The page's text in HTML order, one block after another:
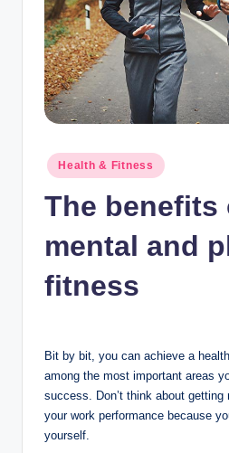
Posted
in
Health & Fitness
The benefits
mental and
fitness
Bit by bit, you can achieve a
among the most important areas
success. Don’t think about
your work performance because
yourself.